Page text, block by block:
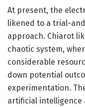
At present, the
likened to a trial-
approach. Chiarot
chaotic system,
considerable
down potential
experimentation.
artificial intelligence